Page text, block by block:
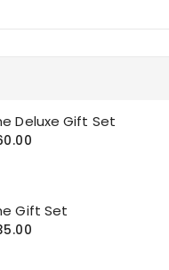
Deluxe Gift Set
Gift Set